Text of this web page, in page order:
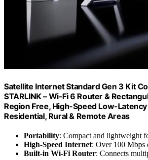
Satellite Internet Standard Gen 3 Kit
STARLINK – Wi-Fi 6 Router &
Region Free, High-Speed Low-
Residential, Rural & Remote Areas
Portability: Compact and lightweight
High-Speed Internet: Over 100 Mbps
Built-in Wi-Fi Router: Connects